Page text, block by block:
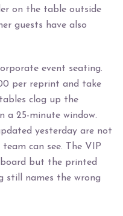
on the table outside
guests have also
event seating.
per reprint and take
clog up the
a 25-minute window.
yesterday are not
can see. The VIP
but the printed
still names the wrong